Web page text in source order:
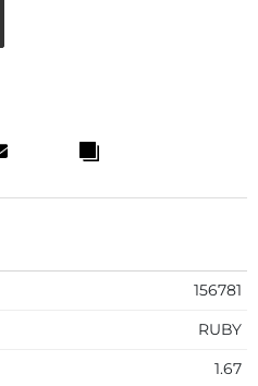
156781
RUBY
1.67